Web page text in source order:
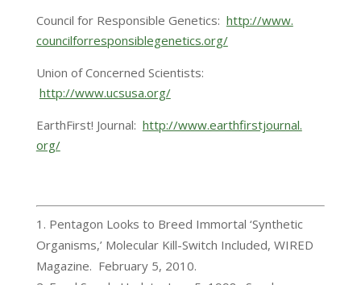
Council for Responsible Genetics: http://www.
councilforresponsiblegenetics.org/
Union of Concerned Scientists:
http://www.ucsusa.org/
EarthFirst! Journal: http://www.earthfirstjournal.
org/
Pentagon Looks to Breed Immortal ‘Synthetic
Organisms,’ Molecular Kill-Switch Included, WIRED
Magazine. February 5, 2010.